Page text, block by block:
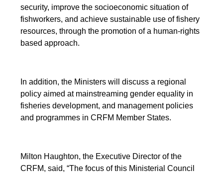
security, improve the socioeconomic situation of
fishworkers, and achieve sustainable use of fishery
resources, through the promotion of a human-rights
based approach.
In addition, the Ministers will discuss a regional
policy aimed at mainstreaming gender equality in
fisheries development, and management policies
and programmes in CRFM Member States.
Milton Haughton, the Executive Director of the
CRFM, said, “The focus of this Ministerial Council